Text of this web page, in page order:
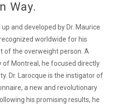
Way.
and developed by Dr. Maurice
worldwide for his
of the overweight person. A
of Montreal, he focused directly
Dr. Larocque is the instigator of
a new and revolutionary
his promising results, he